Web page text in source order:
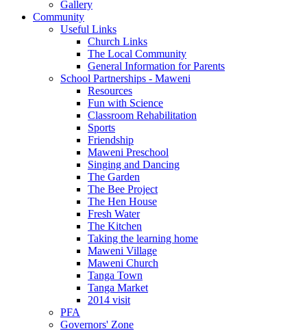
Gallery
Community
Useful Links
Church Links
The Local Community
General Information for Parents
School Partnerships - Maweni
Resources
Fun with Science
Classroom Rehabilitation
Sports
Friendship
Maweni Preschool
Singing and Dancing
The Garden
The Bee Project
The Hen House
Fresh Water
The Kitchen
Taking the learning home
Maweni Village
Maweni Church
Tanga Town
Tanga Market
2014 visit
PFA
Governors' Zone